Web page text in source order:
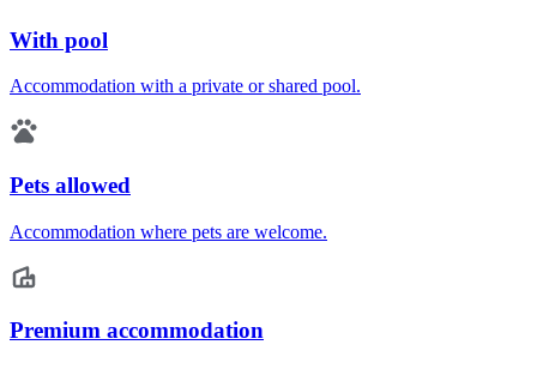
With pool
Accommodation with a private or shared pool.
Pets allowed
Accommodation where pets are welcome.
Premium accommodation